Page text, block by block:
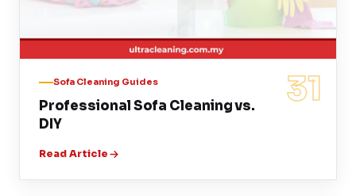
31
Sofa Cleaning Guides
Professional Sofa Cleaning vs.
DIY
Read Article